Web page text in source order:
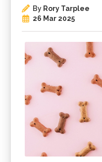
By Rory Tarplee
26 Mar 2025